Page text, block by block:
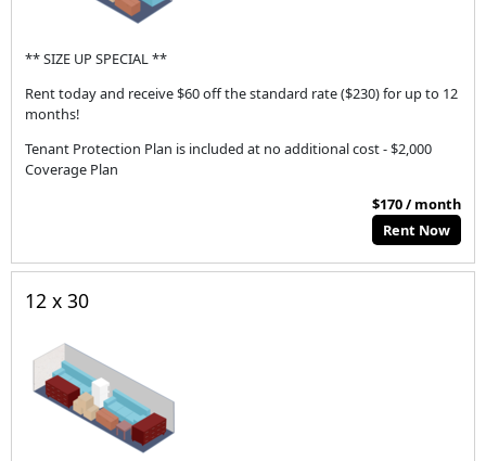
** SIZE UP SPECIAL **
Rent today and receive $60 off the standard rate ($230) for up to 12
months!
Tenant Protection Plan is included at no additional cost - $2,000
Coverage Plan
$170 / month
Rent Now
12 x 30